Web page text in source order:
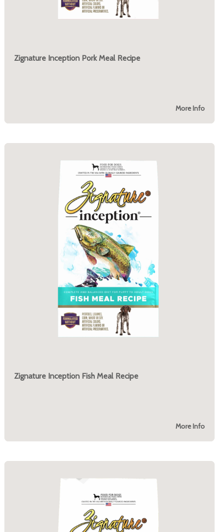
Zignature Inception Pork Meal Recipe
More Info
Zignature Inception Fish Meal Recipe
More Info